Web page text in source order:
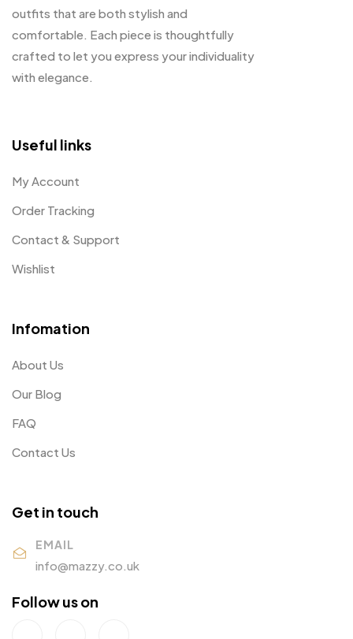
outfits that are both stylish and
comfortable. Each piece is thoughtfully
crafted to let you express your individuality
with elegance.
Useful links
My Account
Order Tracking
Contact & Support
Wishlist
Infomation
About Us
Our Blog
FAQ
Contact Us
Get in touch
EMAIL
info@mazzy.co.uk
Follow us on